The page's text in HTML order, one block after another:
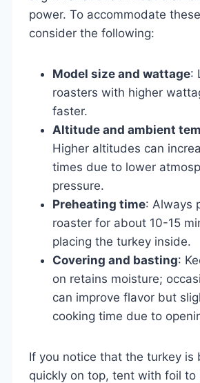
power. To accommodate
consider the following:
Model size and wattage:
roasters with higher
faster.
Altitude and ambient
Higher altitudes can
times due to lower
pressure.
Preheating time: Always
roaster for about 10-15
placing the turkey inside.
Covering and basting:
on retains moisture;
can improve flavor but
cooking time due to
If you notice that the turkey is
quickly on top, tent with foil to